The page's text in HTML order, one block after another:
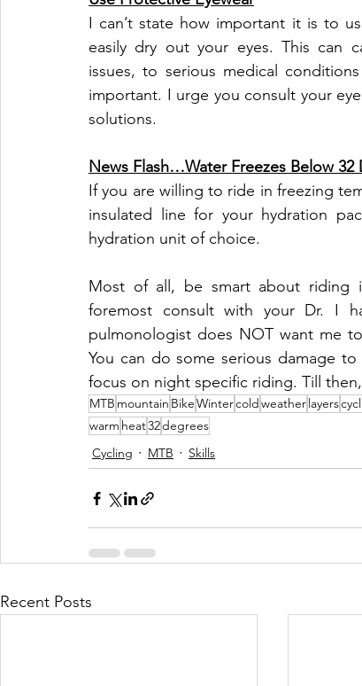
I can’t state how important it is to
easily dry out your eyes. This can
issues, to serious medical
important. I urge you consult your
solutions.
News Flash…Water Freezes Below 32
If you are willing to ride in freezing
insulated line for your hydration
hydration unit of choice.
Most of all, be smart about riding
foremost consult with your Dr. I
pulmonologist does NOT want me
You can do some serious damage
focus on night specific riding. Till
MTB mountain BikeWintercoldweatherlayers
warm heat32degrees
Cycling
MTB Skills
Recent Posts